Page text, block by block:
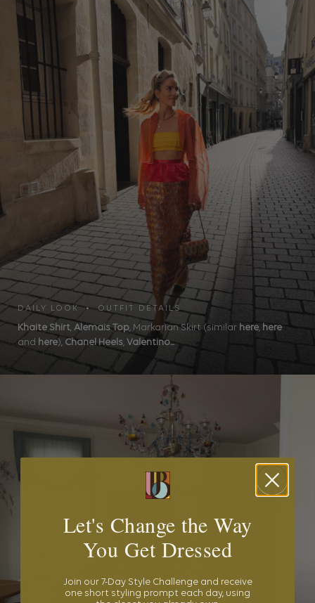
DAILY LOOK • OUTFIT DETAILS
Khaite Shirt, Alemais Top, Markarian Skirt (similar here, here
and here), Chanel Heels, Valentino...
Let's Change the Way
You Get Dressed
Join our 7-Day Style Challenge and receive
one short styling prompt each day, using